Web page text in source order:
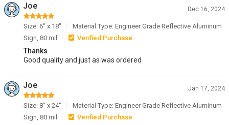
Joe Dec 16, 2024
Size: 6" x 18"
Material Type: Engineer Grade Reflective Aluminum
Sign, 80 mil
Verified Purchase
Thanks
Good quality and just as was ordered
Joe Jan 17, 2024
Size: 8" x 24"
Material Type: Engineer Grade Reflective Aluminum
Sign, 80 mil
Verified Purchase